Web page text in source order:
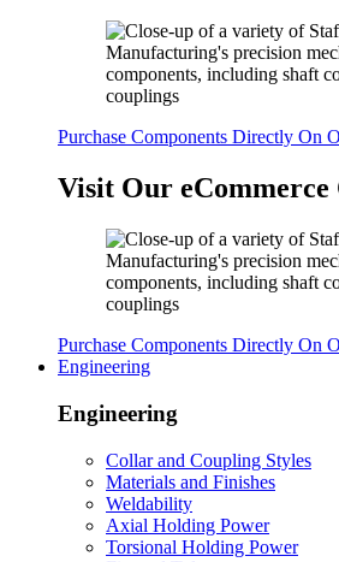
Purchase Components Directly On
Visit Our eCommerce
Purchase Components Directly On
Engineering
Engineering
Collar and Coupling Styles
Materials and Finishes
Weldability
Axial Holding Power
Torsional Holding Power